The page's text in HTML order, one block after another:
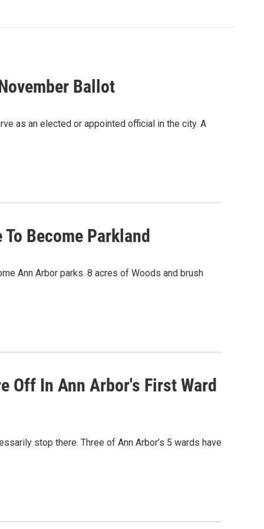
Ballot
as an elected or appointed official in the city. A
Become Parkland
Ann Arbor parks. 8 acres of Woods and brush
Off In Ann Arbor's First Ward
stop there. Three of Ann Arbor’s 5 wards have